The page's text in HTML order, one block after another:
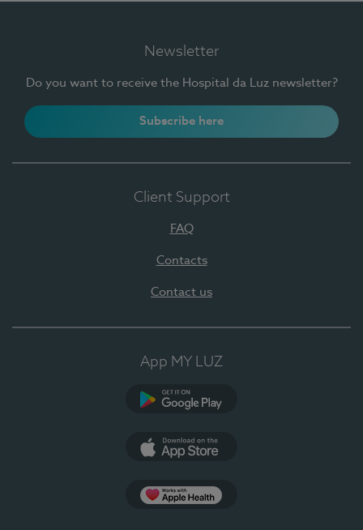
Newsletter
Do you want to receive the Hospital da Luz newsletter?
Subscribe here
Client Support
FAQ
Contacts
Contact us
App MY LUZ